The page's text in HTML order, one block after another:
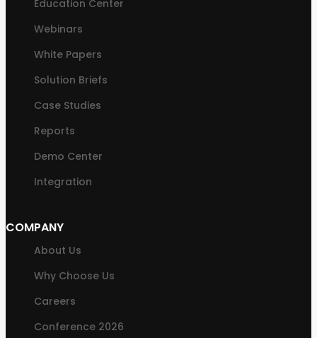
Education Center
Webinars
White Papers
Solution Briefs
Case Studies
Reports
Demo Center
Integration
COMPANY
About Us
Why Choose Us
Careers
Conference 2026